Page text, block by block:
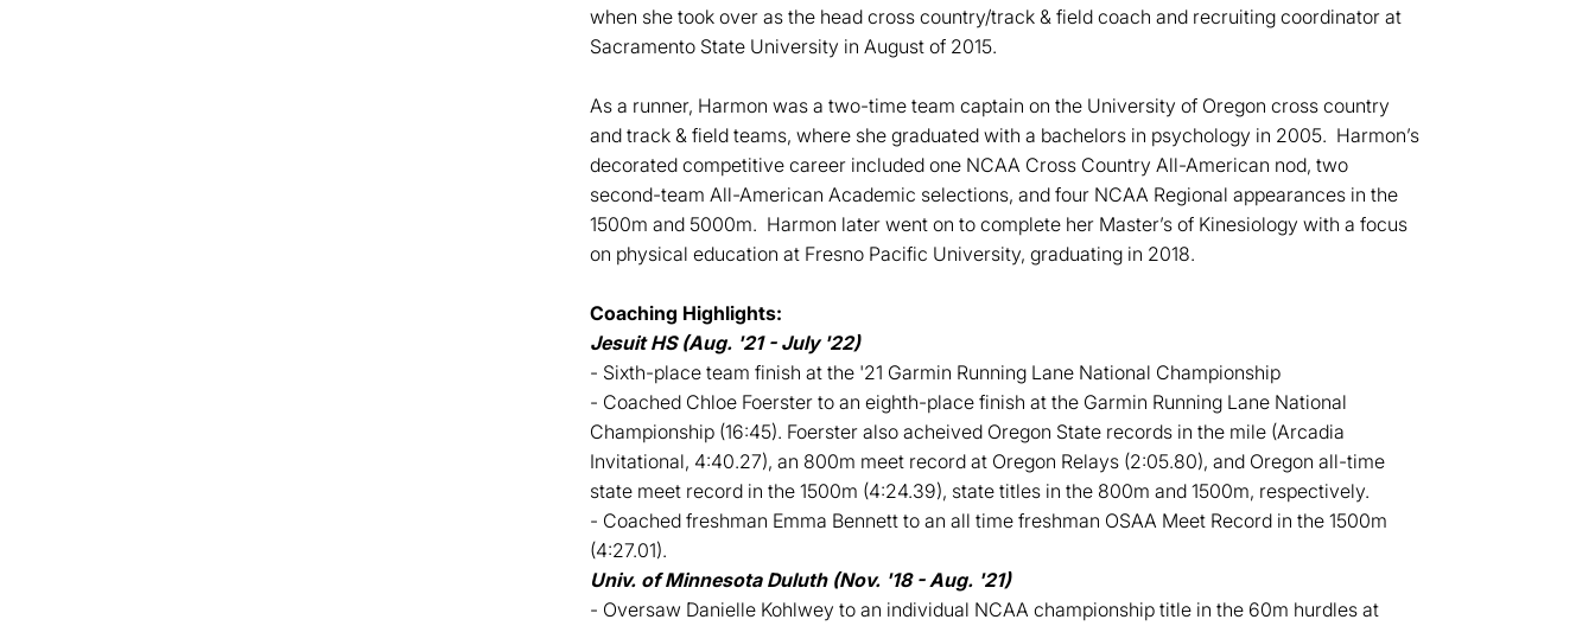
when she took over as the head cross country/track & field coach and recruiting coordinator at
Sacramento State University in August of 2015.
As a runner, Harmon was a two-time team captain on the University of Oregon cross country
and track & field teams, where she graduated with a bachelors in psychology in 2005. Harmon’s
decorated competitive career included one NCAA Cross Country All-American nod, two
second-team All-American Academic selections, and four NCAA Regional appearances in the
1500m and 5000m. Harmon later went on to complete her Master’s of Kinesiology with a focus
on physical education at Fresno Pacific University, graduating in 2018.
Coaching Highlights:
Jesuit HS (Aug. '21 - July '22)
- Sixth-place team finish at the '21 Garmin Running Lane National Championship
- Coached Chloe Foerster to an eighth-place finish at the Garmin Running Lane National
Championship (16:45). Foerster also acheived Oregon State records in the mile (Arcadia
Invitational, 4:40.27), an 800m meet record at Oregon Relays (2:05.80), and Oregon all-time
state meet record in the 1500m (4:24.39), state titles in the 800m and 1500m, respectively.
- Coached freshman Emma Bennett to an all time freshman OSAA Meet Record in the 1500m
(4:27.01).
Univ. of Minnesota Duluth (Nov. '18 - Aug. '21)
- Oversaw Danielle Kohlwey to an individual NCAA championship title in the 60m hurdles at